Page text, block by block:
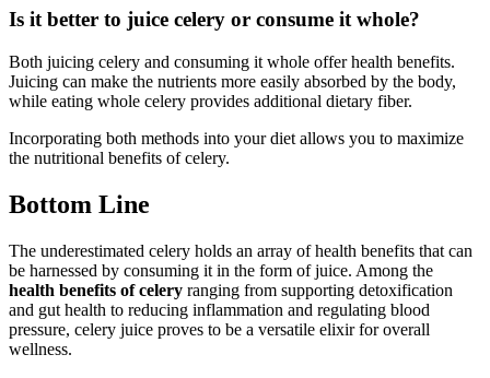
Is it better to juice celery or consume it whole?
Both juicing celery and consuming it whole offer health benefits.
Juicing can make the nutrients more easily absorbed by the body,
while eating whole celery provides additional dietary fiber.
Incorporating both methods into your diet allows you to maximize
the nutritional benefits of celery.
Bottom Line
The underestimated celery holds an array of health benefits that can
be harnessed by consuming it in the form of juice. Among the
health benefits of celery ranging from supporting detoxification
and gut health to reducing inflammation and regulating blood
pressure, celery juice proves to be a versatile elixir for overall
wellness.